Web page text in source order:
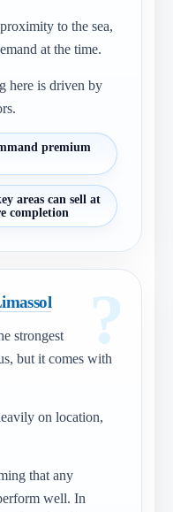
to the sea,
at the time.
here is driven by
premium
areas can sell at
completion
strongest
but it comes with
on location,
that any
well. In